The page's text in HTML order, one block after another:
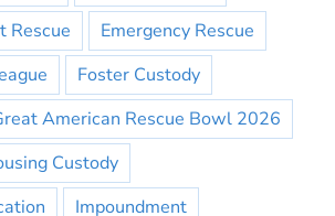
Rescue
Emergency Rescue
Foster Custody
American Rescue Bowl 2026
Custody
Impoundment